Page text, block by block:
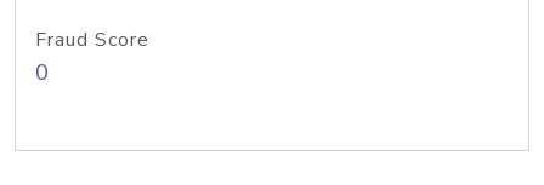
Fraud Score
0